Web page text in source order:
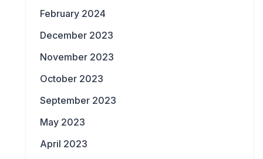
February 2024
December 2023
November 2023
October 2023
September 2023
May 2023
April 2023